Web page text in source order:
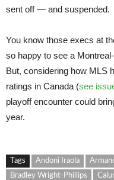
sent off — and suspended.
You know those execs at
so happy to see a
But, considering how MLS
ratings in Canada (see
playoff encounter could
year.
Tags Andoni Iraola
Bradley Wright-Phillips